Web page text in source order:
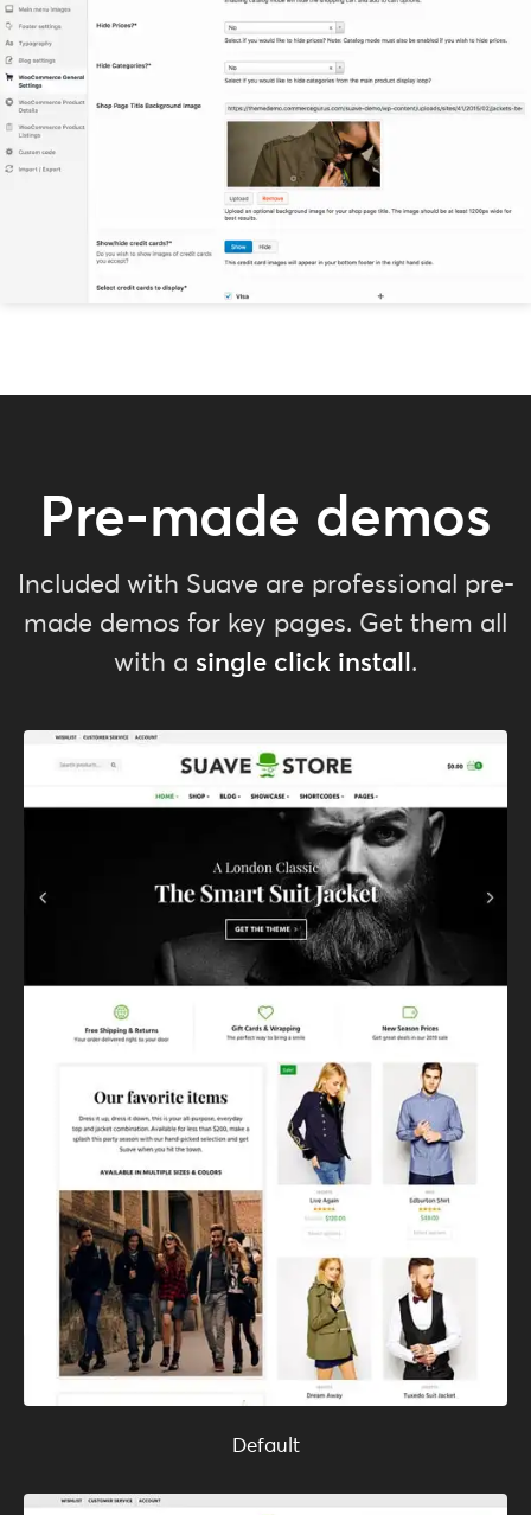
Pre-made demos
Included with Suave are professional pre-
made demos for key pages. Get them all
with a single click install.
Default